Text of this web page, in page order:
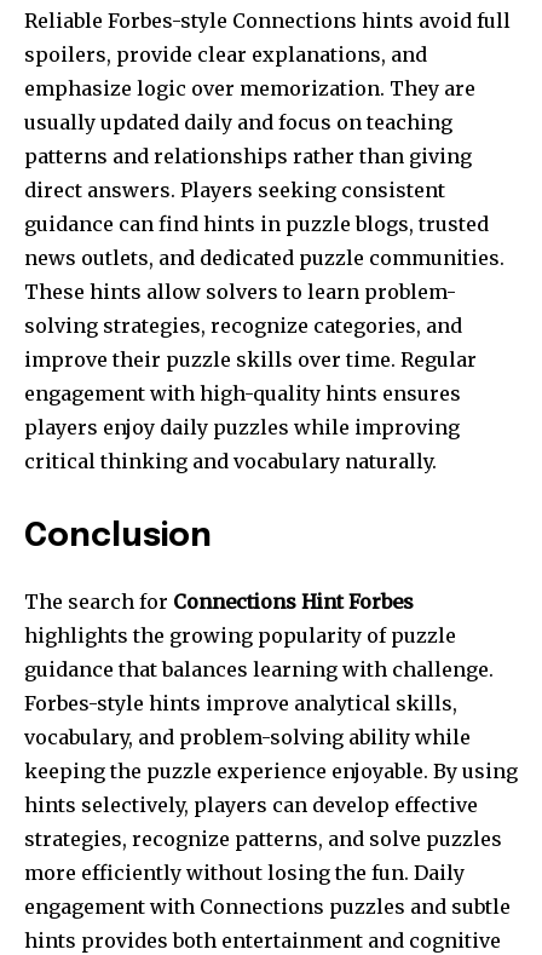
Reliable Forbes-style Connections hints avoid full
spoilers, provide clear explanations, and
emphasize logic over memorization. They are
usually updated daily and focus on teaching
patterns and relationships rather than giving
direct answers. Players seeking consistent
guidance can find hints in puzzle blogs, trusted
news outlets, and dedicated puzzle communities.
These hints allow solvers to learn problem-
solving strategies, recognize categories, and
improve their puzzle skills over time. Regular
engagement with high-quality hints ensures
players enjoy daily puzzles while improving
critical thinking and vocabulary naturally.
Conclusion
The search for Connections Hint Forbes
highlights the growing popularity of puzzle
guidance that balances learning with challenge.
Forbes-style hints improve analytical skills,
vocabulary, and problem-solving ability while
keeping the puzzle experience enjoyable. By using
hints selectively, players can develop effective
strategies, recognize patterns, and solve puzzles
more efficiently without losing the fun. Daily
engagement with Connections puzzles and subtle
hints provides both entertainment and cognitive